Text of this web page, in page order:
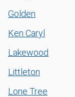
Golden
Ken Caryl
Lakewood
Littleton
Lone Tree